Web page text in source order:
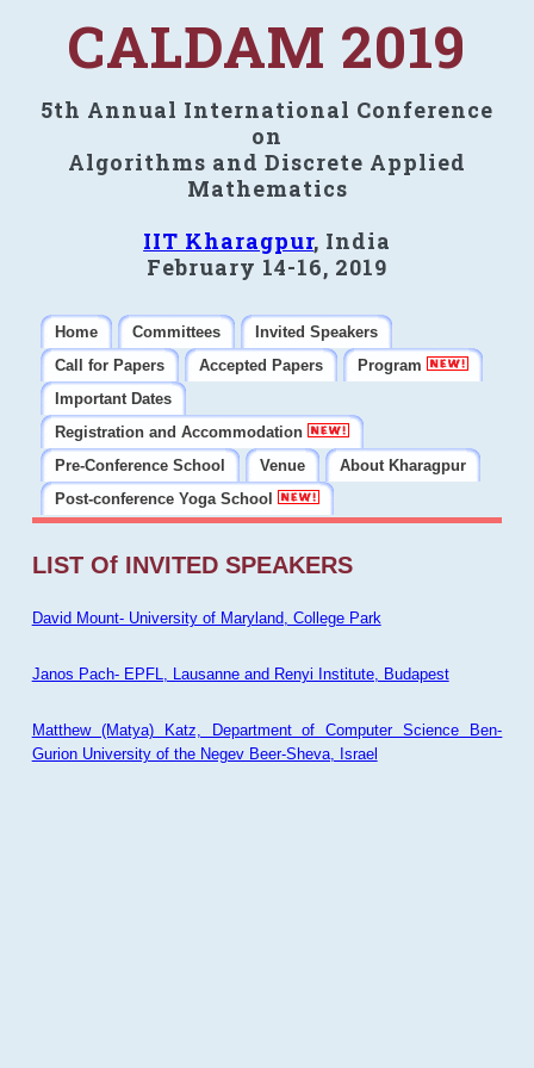
CALDAM 2019
5th Annual International Conference
on
Algorithms and Discrete Applied
Mathematics
IIT Kharagpur, India
February 14-16, 2019
Home Committees
Invited Speakers
Call for Papers
Accepted Papers
Program
Important Dates
Registration and Accommodation
Pre-Conference School
Venue
About Kharagpur
Post-conference Yoga School
LIST Of INVITED SPEAKERS
David Mount- University of Maryland, College Park
Janos Pach- EPFL, Lausanne and Renyi Institute, Budapest
Matthew (Matya) Katz, Department of Computer Science Ben-
Gurion University of the Negev Beer-Sheva, Israel